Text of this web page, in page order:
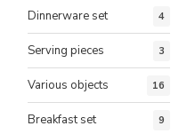
Dinnerware set 4
Serving pieces 3
Various objects 16
Breakfast set 9